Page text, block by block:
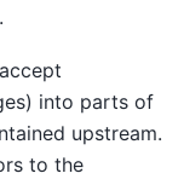
accept
into parts of
upstream.
to the